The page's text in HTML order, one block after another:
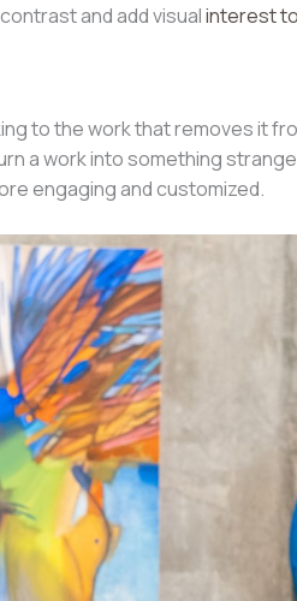
and add visualinterest
to the work that removes it
a work into something
engaging and customized.